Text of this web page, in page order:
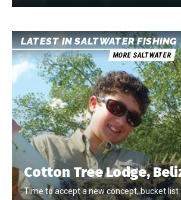
LATEST IN SALTWATER FISHING
MORE SALTWATER
Cotton Tree Lodge,
Time to accept a new concept, bucket